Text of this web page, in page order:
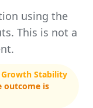
using the
This is not a
Growth Stability
outcome is